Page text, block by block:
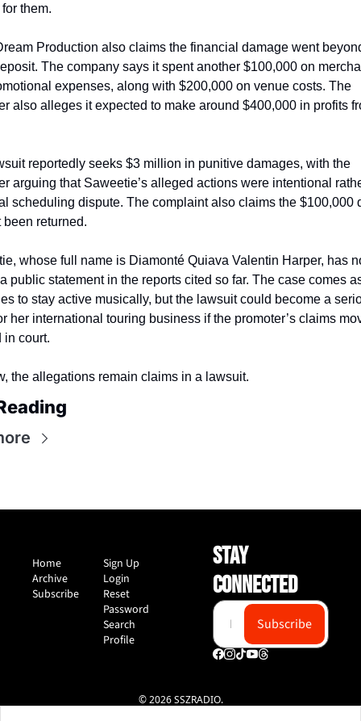
them.
Production also claims the financial damage went
The company says it spent another $100,000 on
expenses, along with $200,000 on venue costs. The
also alleges it expected to make around $400,000 in profits
reportedly seeks $3 million in punitive damages, with the
arguing that Saweetie’s alleged actions were intentional
scheduling dispute. The complaint also claims the $100,000
been returned.
whose full name is Diamonté Quiava Valentin Harper, has
public statement in the reports cited so far. The case comes
to stay active musically, but the lawsuit could become a
her international touring business if the promoter’s claims
in court.
the allegations remain claims in a lawsuit.
Home
Archive
Subscribe
Sign Up
Login
Reset
Password
Search
Profile
STAY
CONNECTED
Subscribe
© 2026 SSZRADIO.